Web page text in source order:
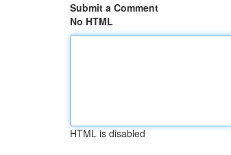
Submit a Comment
No HTML
HTML is disabled